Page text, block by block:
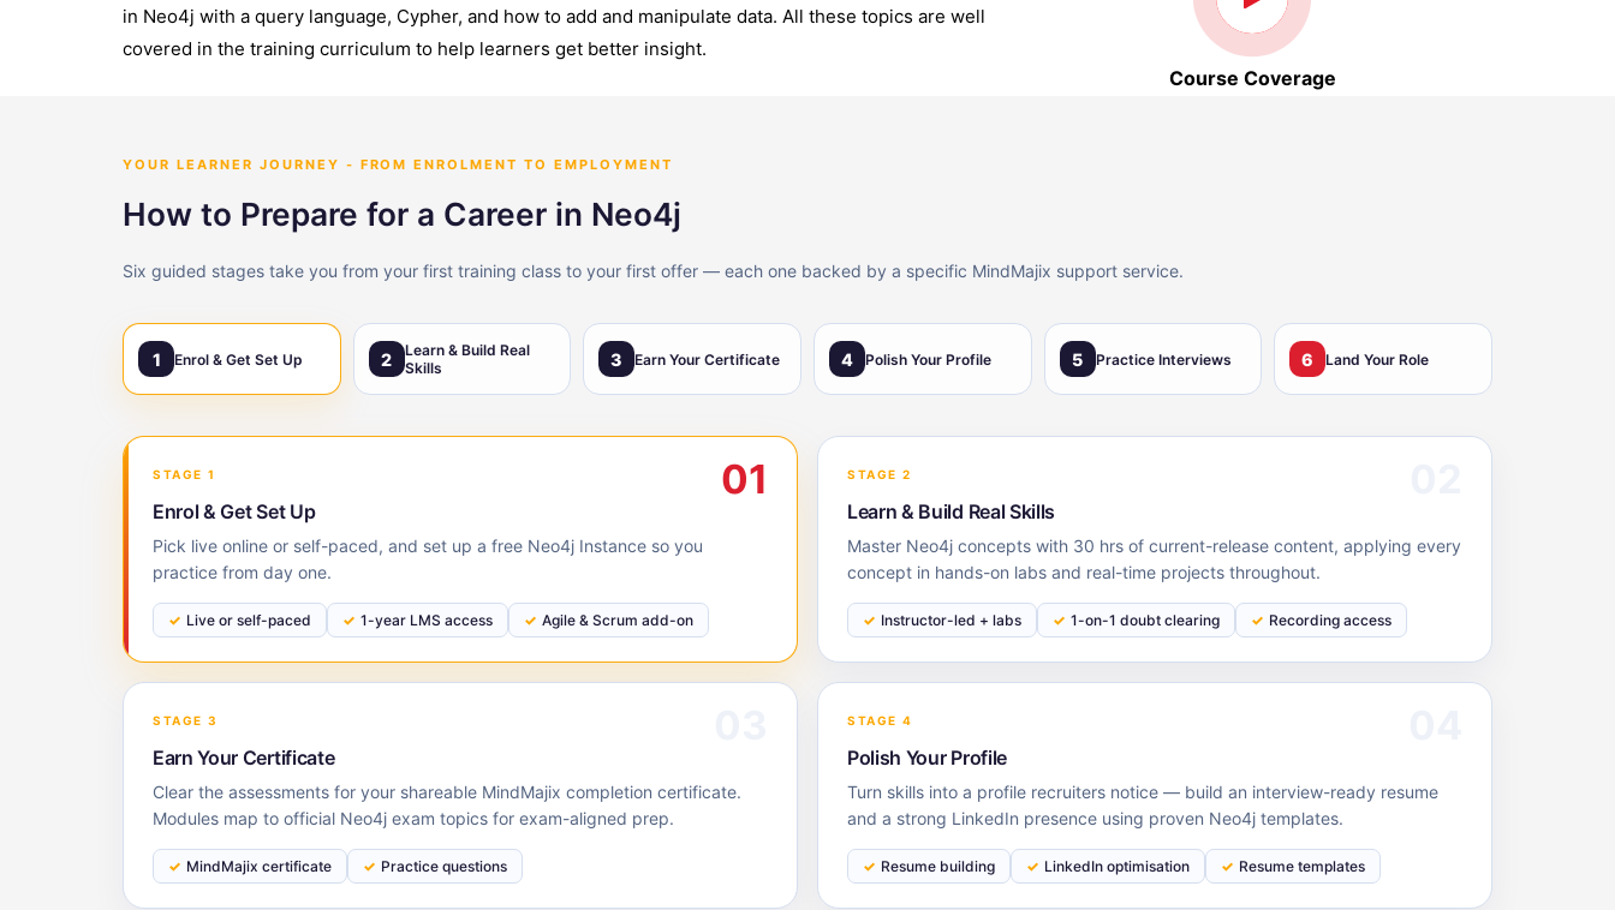
in Neo4j with a query language, Cypher, and how to add and manipulate data. All these topics are well
covered in the training curriculum to help learners get better insight.
Course Coverage
YOUR LEARNER JOURNEY - FROM ENROLMENT TO EMPLOYMENT
How to Prepare for a Career in Neo4j
Six guided stages take you from your first training class to your first offer — each one backed by a specific MindMajix support service.
1 Enrol & Get Set Up 2
Learn & Build Real
Skills
3 Earn Your Certificate 4 Polish Your Profile 5 Practice Interviews 6 Land Your Role
STAGE 1 01
Enrol & Get Set Up
Pick live online or self-paced, and set up a free Neo4j Instance so you
practice from day one.
Live or self-paced 1-year LMS access Agile & Scrum add-on
STAGE 2
Learn & Build Real Skills
Master Neo4j concepts with 30 hrs of current-release content, applying every
concept in hands-on labs and real-time projects throughout.
Instructor-led + labs 1-on-1 doubt clearing Recording access
STAGE 3
Earn Your Certificate
Clear the assessments for your shareable MindMajix completion certificate.
Modules map to official Neo4j exam topics for exam-aligned prep.
MindMajix certificate Practice questions
STAGE 4
Polish Your Profile
Turn skills into a profile recruiters notice — build an interview-ready resume
and a strong LinkedIn presence using proven Neo4j templates.
Resume building LinkedIn optimisation Resume templates